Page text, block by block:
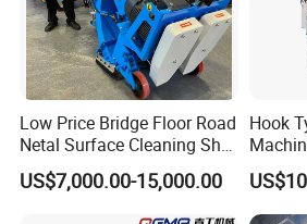
Low Price Bridge Floor Road
Netal Surface Cleaning Shot
Blasting Machine
US$7,000.00-15,000.00
Hook
Blast
Blast